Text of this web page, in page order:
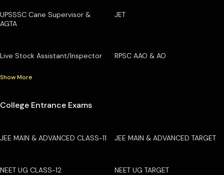
UPSSSC Cane Supervisor &
AGTA
JET
Live Stock Assistant/Inspector RPSC AAO & AO
Show More
College Entrance Exams
JEE MAIN & ADVANCED CLASS-11 JEE MAIN & ADVANCED TARGET
NEET UG CLASS-12 NEET UG TARGET